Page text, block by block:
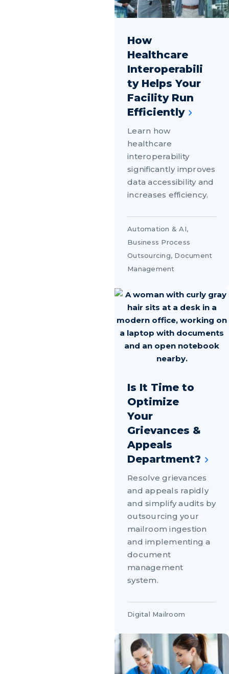
How
Healthcare
Interoperabili
ty Helps Your
Facility Run
Efficiently
Learn how
healthcare
interoperability
significantly improves
data accessibility and
increases efficiency.
Automation & AI,
Business Process
Outsourcing, Document
Management
Is It Time to
Optimize
Your
Grievances &
Appeals
Department?
Resolve grievances
and appeals rapidly
and simplify audits by
outsourcing your
mailroom ingestion
and implementing a
document
management
system.
Digital Mailroom